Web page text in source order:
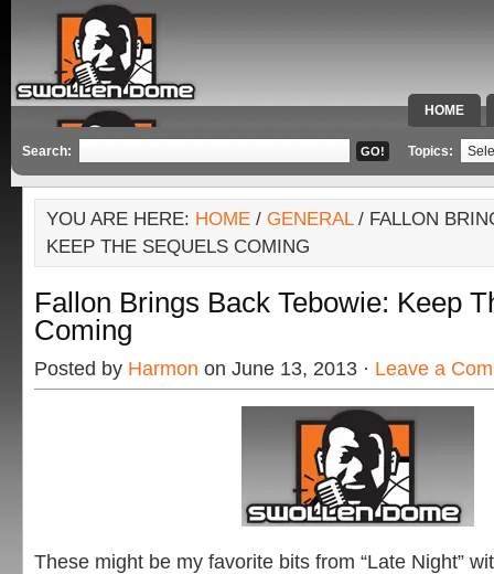
HOME
SPECIAL
Search: Topics:
YOU ARE HERE: HOME / GENERAL/ FALLON
KEEP THE SEQUELS COMING
Fallon Brings Back Tebowie: Keep
Coming
Posted by Harmon on June 13, 2013 · Leave a
These might be my favorite bits from “Late Night”